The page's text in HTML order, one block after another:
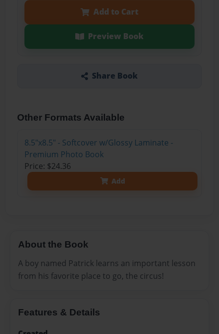
Add to Cart
Preview Book
Share Book
Other Formats Available
8.5"x8.5" - Softcover w/Glossy Laminate -
Premium Photo Book
Price: $24.36
Add
About the Book
A boy named Patrick learns an important lesson
from his favorite place to go, the circus!
Features & Details